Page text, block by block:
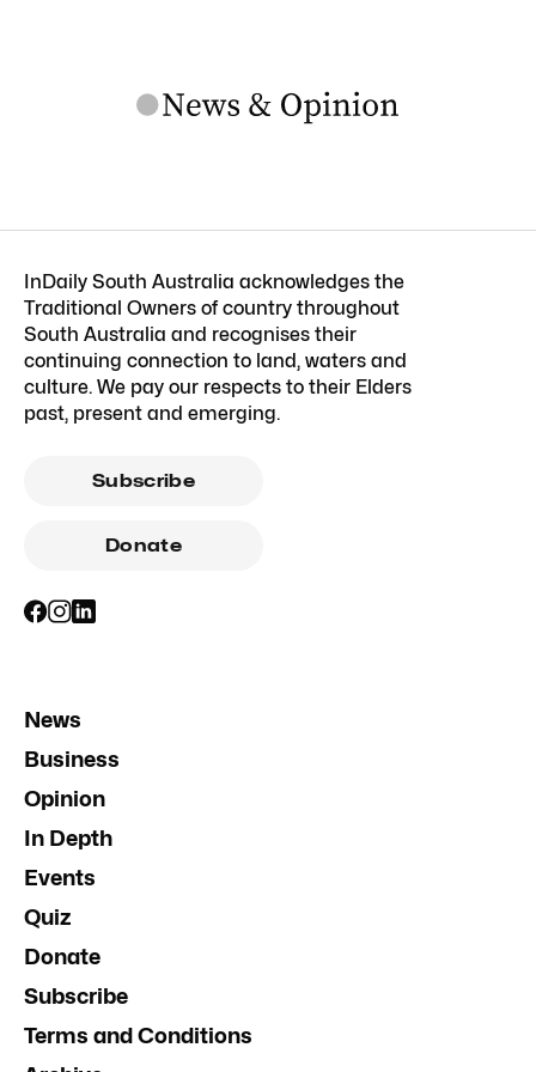
InDaily South Australia acknowledges the
Traditional Owners of country throughout
South Australia and recognises their
continuing connection to land, waters and
culture. We pay our respects to their Elders
past, present and emerging.
Subscribe
Donate
News
Business
Opinion
In Depth
Events
Quiz
Donate
Subscribe
Terms and Conditions